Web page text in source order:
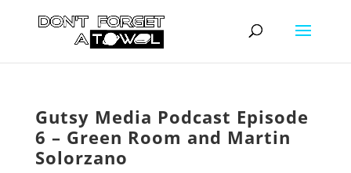
Gutsy Media Podcast Episode
6 – Green Room and Martin
Solorzano